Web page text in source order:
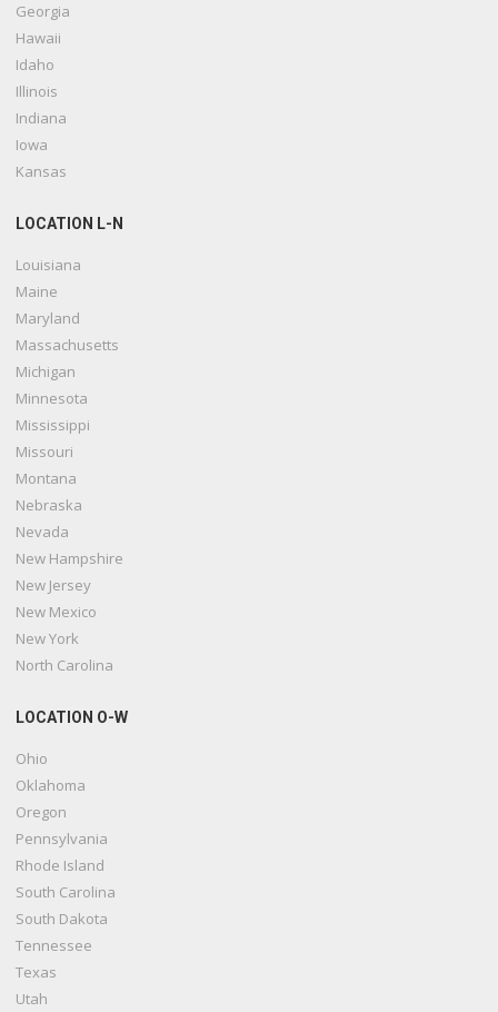
Georgia
Hawaii
Idaho
Illinois
Indiana
Iowa
Kansas
LOCATION L-N
Louisiana
Maine
Maryland
Massachusetts
Michigan
Minnesota
Mississippi
Missouri
Montana
Nebraska
Nevada
New Hampshire
New Jersey
New Mexico
New York
North Carolina
LOCATION O-W
Ohio
Oklahoma
Oregon
Pennsylvania
Rhode Island
South Carolina
South Dakota
Tennessee
Texas
Utah